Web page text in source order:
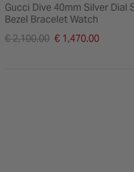
Gucci Dive 40mm Silver Dial
Bezel Bracelet Watch
Price reduced from
€ 2,100.00 € 1,470.00